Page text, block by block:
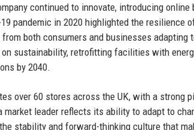
continued to innovate, introducing
pandemic in 2020 highlighted the resilience
both consumers and businesses
on sustainability, retrofitting facilities with
by 2040.
over 60 stores across the UK, with a
leader reflects its ability to adapt to
stability and forward-thinking culture that